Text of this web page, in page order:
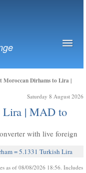
Moroccan Dirhams to Lira |
Saturday 8 August 2026
Lira | MAD to
with live foreign
= 5.1331 Turkish Lira
as of 08/08/2026 18:56. Includes